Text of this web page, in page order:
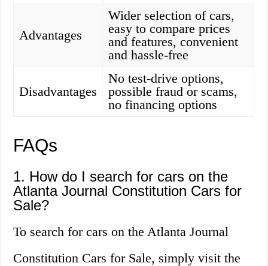
Advantages
Wider selection of cars,
easy to compare prices
and features, convenient
and hassle-free
Disadvantages
No test-drive options,
possible fraud or scams,
no financing options
FAQs
1. How do I search for cars on the
Atlanta Journal Constitution Cars for
Sale?
To search for cars on the Atlanta Journal
Constitution Cars for Sale, simply visit the